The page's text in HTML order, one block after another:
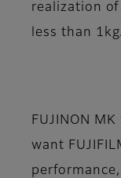
realization of
less than 1kg.
FUJINON
want